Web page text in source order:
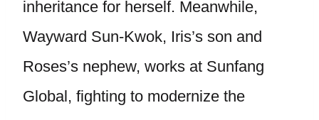
inheritance for herself. Meanwhile,
Wayward Sun-Kwok, Iris’s son and
Roses’s nephew, works at Sunfang
Global, fighting to modernize the